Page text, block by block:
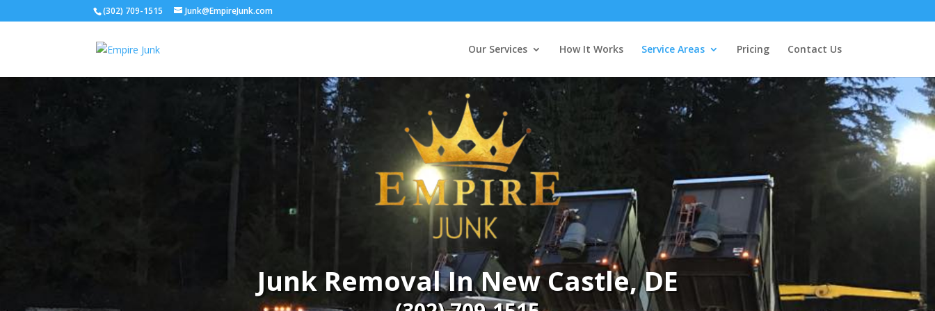
(302) 709-1515 Junk@EmpireJunk.com
Our Services How It Works Service Areas Pricing Contact Us
Junk Removal In New Castle, DE